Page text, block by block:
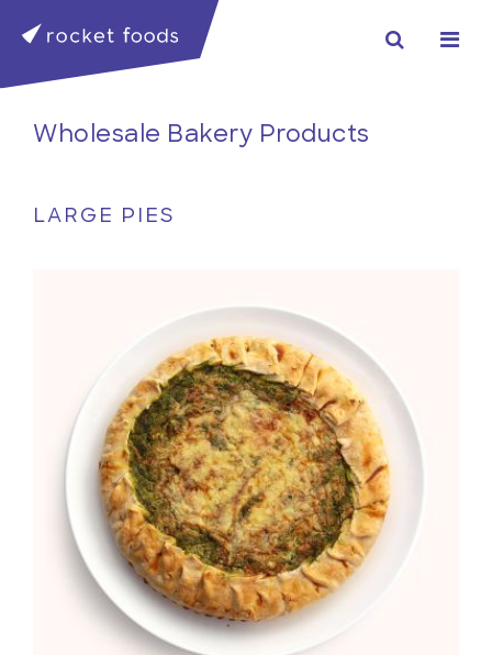
Wholesale Bakery Products
LARGE PIES